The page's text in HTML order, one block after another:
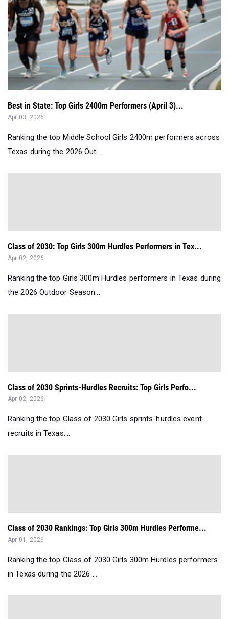
Best in State: Top Girls 2400m Performers (April 3)...
Apr 03, 2026
Ranking the top Middle School Girls 2400m performers across
Texas during the 2026 Out...
Class of 2030: Top Girls 300m Hurdles Performers in Tex...
Apr 02, 2026
Ranking the top Girls 300m Hurdles performers in Texas during
the 2026 Outdoor Season...
Class of 2030 Sprints-Hurdles Recruits: Top Girls Perfo...
Apr 02, 2026
Ranking the top Class of 2030 Girls sprints-hurdles event
recruits in Texas....
Class of 2030 Rankings: Top Girls 300m Hurdles Performe...
Apr 01, 2026
Ranking the top Class of 2030 Girls 300m Hurdles performers
in Texas during the 2026 ...